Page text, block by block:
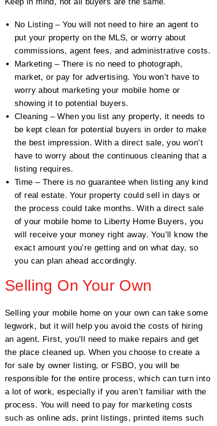
Keep in mind, not all buyers are the same.
No Listing – You will not need to hire an agent to
put your property on the MLS, or worry about
commissions, agent fees, and administrative costs.
Marketing – There is no need to photograph,
market, or pay for advertising. You won’t have to
worry about marketing your mobile home or
showing it to potential buyers.
Cleaning – When you list any property, it needs to
be kept clean for potential buyers in order to make
the best impression. With a direct sale, you won’t
have to worry about the continuous cleaning that a
listing requires.
Time – There is no guarantee when listing any kind
of real estate. Your property could sell in days or
the process could take months. With a direct sale
of your mobile home to Liberty Home Buyers, you
will receive your money right away. You’ll know the
exact amount you’re getting and on what day, so
you can plan ahead accordingly.
Selling On Your Own
Selling your mobile home on your own can take some
legwork, but it will help you avoid the costs of hiring
an agent. First, you’ll need to make repairs and get
the place cleaned up. When you choose to create a
for sale by owner listing, or FSBO, you will be
responsible for the entire process, which can turn into
a lot of work, especially if you aren’t familiar with the
process. You will need to pay for marketing costs
such as online ads, print listings, printed items such